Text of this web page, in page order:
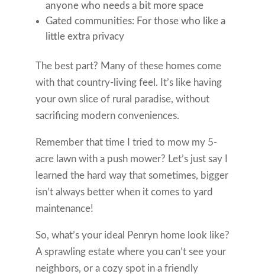
anyone who needs a bit more space
Gated communities: For those who like a
little extra privacy
The best part? Many of these homes come
with that country-living feel. It’s like having
your own slice of rural paradise, without
sacrificing modern conveniences.
Remember that time I tried to mow my 5-
acre lawn with a push mower? Let’s just say I
learned the hard way that sometimes, bigger
isn’t always better when it comes to yard
maintenance!
So, what’s your ideal Penryn home look like?
A sprawling estate where you can’t see your
neighbors, or a cozy spot in a friendly